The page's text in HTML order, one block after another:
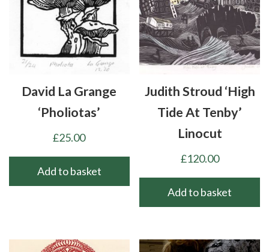
David La Grange
‘Pholiotas’
£25.00
Add to basket
Judith Stroud ‘High
Tide At Tenby’
Linocut
£120.00
Add to basket